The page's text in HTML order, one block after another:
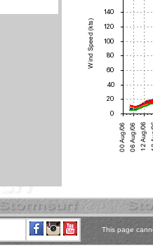
This page